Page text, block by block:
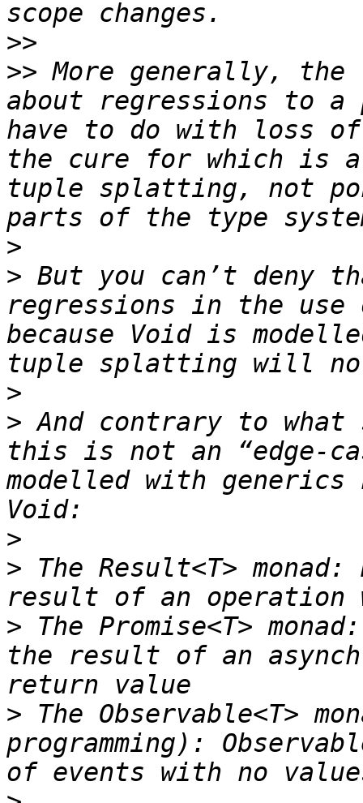
>>
>> More generally, the
about regressions to
have to do with loss
the cure for which is a
tuple splatting, not
>
> But you can’t deny
regressions in the use
because Void is
>
> And contrary to what
this is not an “edge-
modelled with generics
>
> The Result<T>
> The Promise<T>
the result of an
> The Observable<T>
programming):